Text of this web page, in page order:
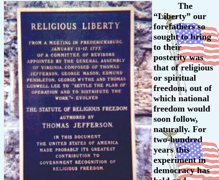
The
“Liberty” our
forefathers so
sought to bring
to their
posterity was
that of religious
or spiritual
freedom, out of
which national
freedom would
soon follow,
naturally. For
two-hundred
years this
experiment in
democracy has